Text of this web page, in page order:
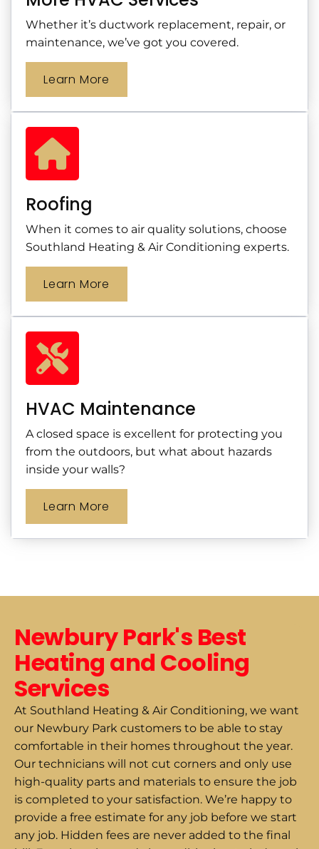
Whether it’s ductwork replacement, repair, or
maintenance, we’ve got you covered.
Learn More
Roofing
When it comes to air quality solutions, choose
Southland Heating & Air Conditioning experts.
Learn More
HVAC Maintenance
A closed space is excellent for protecting you
from the outdoors, but what about hazards
inside your walls?
Learn More
Newbury Park's Best
Heating and Cooling
Services
At Southland Heating & Air Conditioning, we want
our Newbury Park customers to be able to stay
comfortable in their homes throughout the year.
Our technicians will not cut corners and only use
high-quality parts and materials to ensure the job
is completed to your satisfaction. We’re happy to
provide a free estimate for any job before we start
any job. Hidden fees are never added to the final